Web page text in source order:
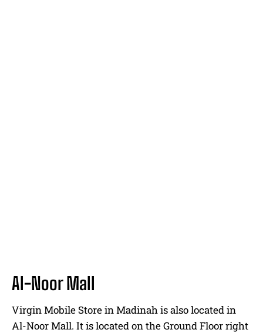
Al-Noor Mall
Virgin Mobile Store in Madinah is also located in
Al-Noor Mall. It is located on the Ground Floor right